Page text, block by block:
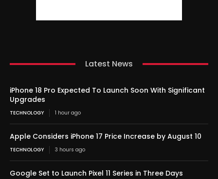
Latest News
iPhone 18 Pro Expected To Launch Soon With Significant
Upgrades
TECHNOLOGY 1 hour ago
Apple Considers iPhone 17 Price Increase by August 10
TECHNOLOGY 3 hours ago
Google Set to Launch Pixel 11 Series in Three Days